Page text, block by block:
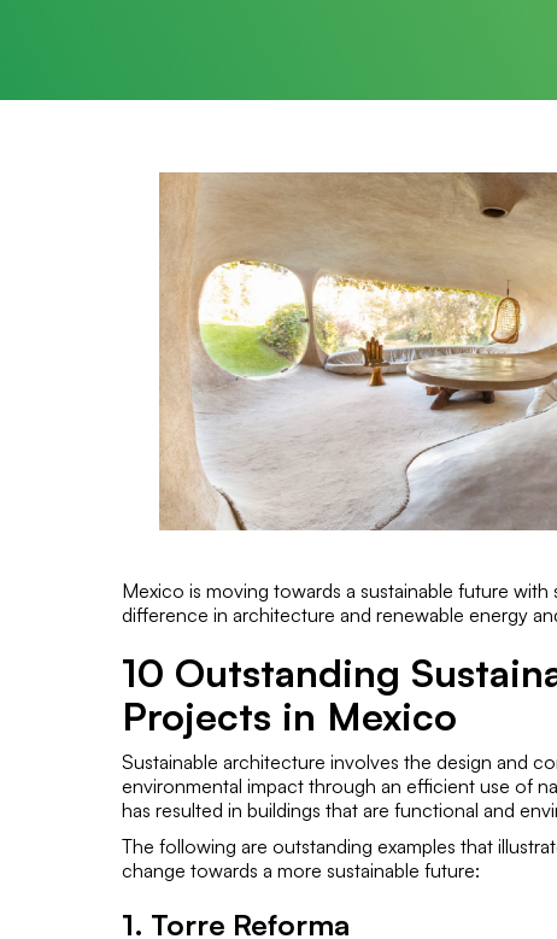
Mexico is moving towards a sustainable future with
difference in architecture and renewable energy
10 Outstanding
Projects in Mexico
Sustainable architecture involves the design and
environmental impact through an efficient use of
has resulted in buildings that are functional and
The following are outstanding examples that
change towards a more sustainable future:
1. Torre Reforma